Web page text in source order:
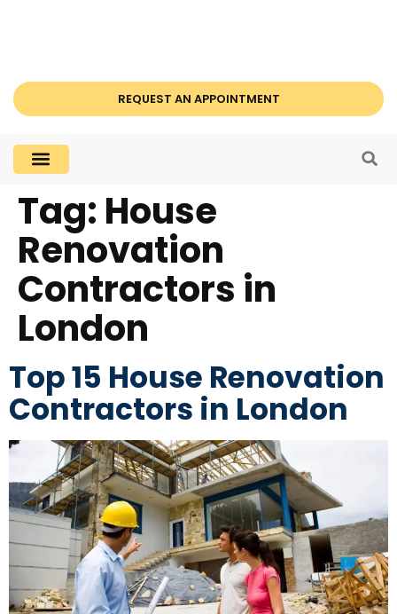
REQUEST AN APPOINTMENT
Tag: House
Renovation
Contractors in
London
Top 15 House Renovation
Contractors in London